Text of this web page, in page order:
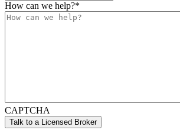
How can we help?*
CAPTCHA